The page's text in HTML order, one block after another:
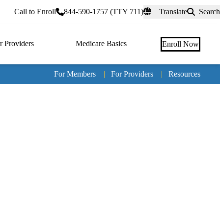
Call to Enroll 844-590-1757 (TTY 711) Translate Search
Providers Medicare Basics Enroll Now
For Members | For Providers | Resources